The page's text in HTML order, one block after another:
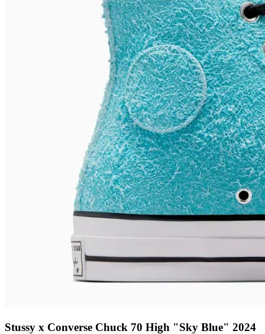
Stussy x Converse Chuck 70 High "Sky Blue" 2024